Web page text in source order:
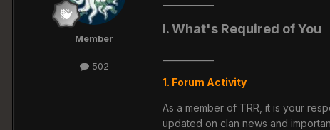
Member
502
I. What's Required of You
1. Forum Activity
As a member of TRR, it is your
updated on clan news and